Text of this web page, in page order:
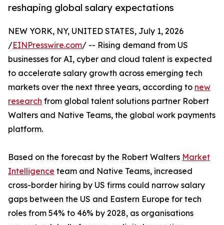
reshaping global salary expectations
NEW YORK, NY, UNITED STATES, July 1, 2026
/EINPresswire.com/ -- Rising demand from US
businesses for AI, cyber and cloud talent is expected
to accelerate salary growth across emerging tech
markets over the next three years, according to new
research from global talent solutions partner Robert
Walters and Native Teams, the global work payments
platform.
Based on the forecast by the Robert Walters Market
Intelligence team and Native Teams, increased
cross-border hiring by US firms could narrow salary
gaps between the US and Eastern Europe for tech
roles from 54% to 46% by 2028, as organisations